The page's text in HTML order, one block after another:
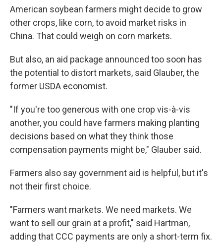
American soybean farmers might decide to grow
other crops, like corn, to avoid market risks in
China. That could weigh on corn markets.
But also, an aid package announced too soon has
the potential to distort markets, said Glauber, the
former USDA economist.
"If you're too generous with one crop vis-à-vis
another, you could have farmers making planting
decisions based on what they think those
compensation payments might be," Glauber said.
Farmers also say government aid is helpful, but it's
not their first choice.
"Farmers want markets. We need markets. We
want to sell our grain at a profit," said Hartman,
adding that CCC payments are only a short-term fix.